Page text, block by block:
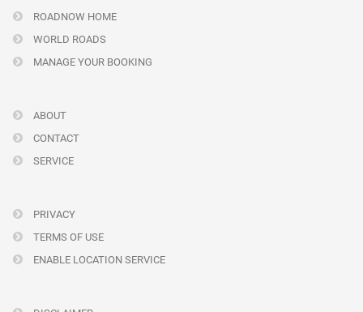
ROADNOW HOME
WORLD ROADS
MANAGE YOUR BOOKING
ABOUT
CONTACT
SERVICE
PRIVACY
TERMS OF USE
ENABLE LOCATION SERVICE